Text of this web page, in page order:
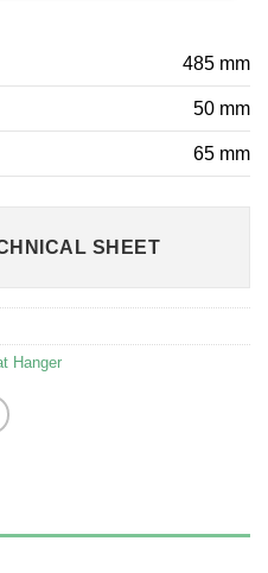
485 mm
50 mm
65 mm
SHEET
Hanger